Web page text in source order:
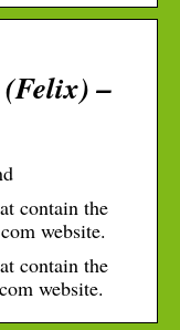
–
contain the
website.
contain the
website.